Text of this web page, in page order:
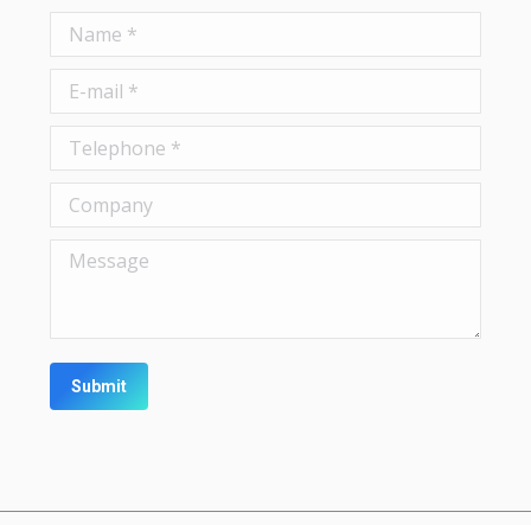
Name *
E-mail *
Telephone *
Company
Message
Submit